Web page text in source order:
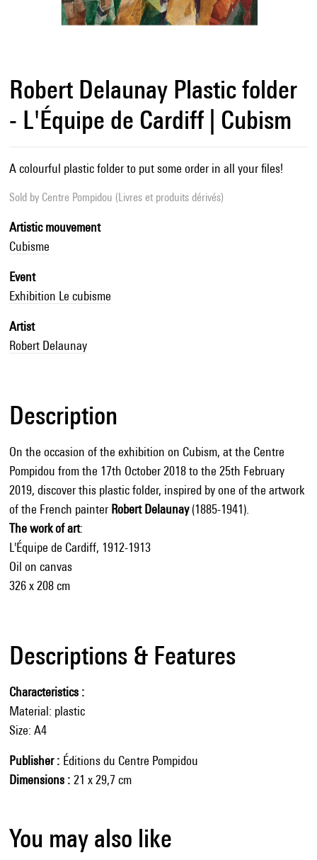
Robert Delaunay Plastic folder
- L'Équipe de Cardiff | Cubism
A colourful plastic folder to put some order in all your files!
Sold by Centre Pompidou (Livres et produits dérivés)
Artistic mouvement
Cubisme
Event
Exhibition Le cubisme
Artist
Robert Delaunay
Description
On the occasion of the exhibition on Cubism, at the Centre
Pompidou from the 17th October 2018 to the 25th February
2019, discover this plastic folder, inspired by one of the artwork
of the French painter Robert Delaunay(1885-1941).
The work of art:
L'Équipe de Cardiff, 1912-1913
Oil on canvas
326 x 208 cm
Descriptions & Features
Characteristics
Material: plastic
Size: A4
Publisher
Éditions du Centre Pompidou
Dimensions
21 x 29,7 cm
You may also like